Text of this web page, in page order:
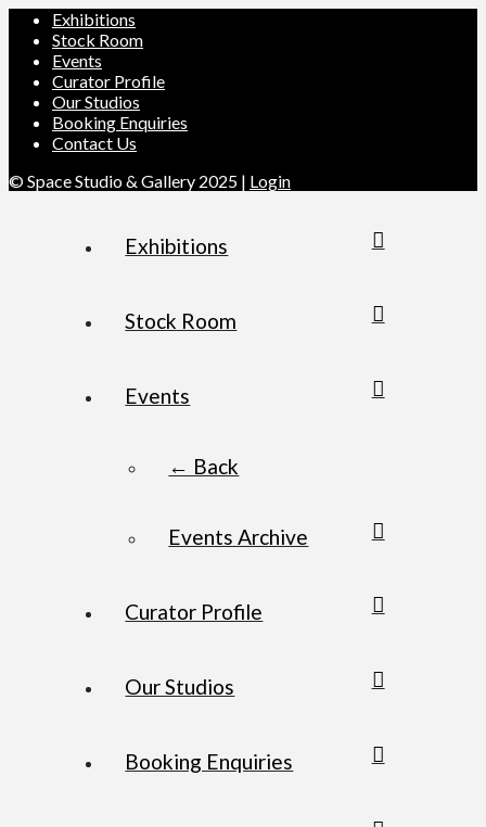
Exhibitions
Stock Room
Events
Curator Profile
Our Studios
Booking Enquiries
Contact Us
© Space Studio & Gallery 2025 | Login
Exhibitions
Stock Room
Events
← Back
Events Archive
Curator Profile
Our Studios
Booking Enquiries